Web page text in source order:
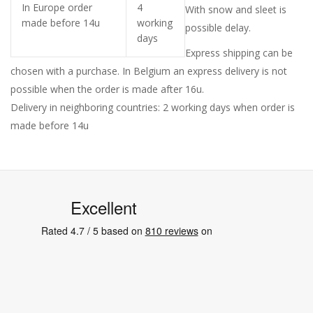
In Europe order
made before 14u
4
working
days
With snow and sleet is
possible delay.
Express shipping can be
chosen with a purchase. In Belgium an express delivery is not
possible when the order is made after 16u.
Delivery in neighboring countries: 2 working days when order is
made before 14u